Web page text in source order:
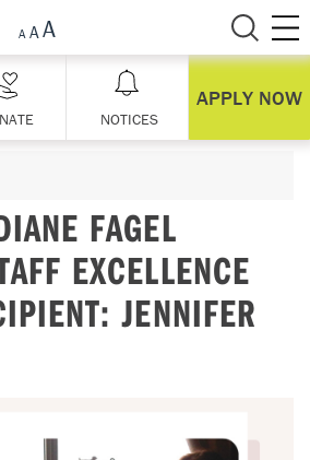
NOTICES
APPLY NOW
FAGEL
EXCELLENCE
JENNIFER